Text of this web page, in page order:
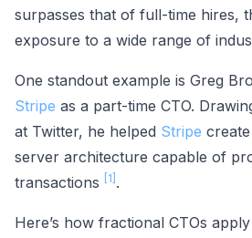
surpasses that of full-time hires,
exposure to a wide range of
One standout example is Greg
Stripe as a part-time CTO.
at Twitter, he helped Stripe
server architecture capable of
transactions
[1] .
Here’s how fractional CTOs